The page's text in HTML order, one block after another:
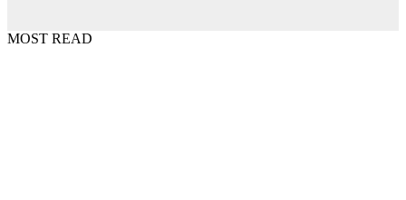
MOST READ